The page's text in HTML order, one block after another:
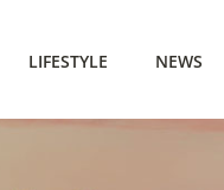
LIFESTYLE NEWS